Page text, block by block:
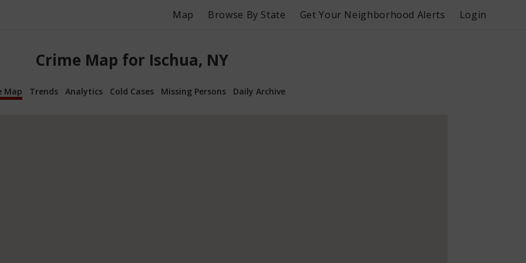
Map Browse By State Get Your Neighborhood Alerts Login
Crime Map for Ischua, NY
Map Trends Analytics Cold Cases Missing Persons Daily Archive